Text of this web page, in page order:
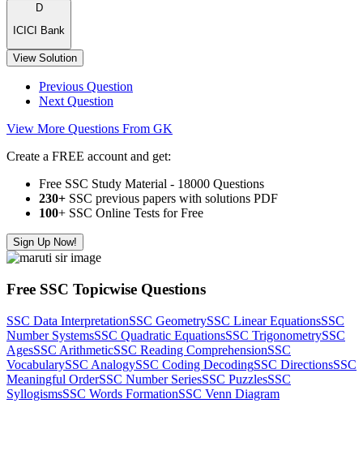
D
ICICI Bank
View Solution
Previous Question
Next Question
View More Questions From GK
Create a FREE account and get:
Free SSC Study Material - 18000 Questions
230+ SSC previous papers with solutions PDF
100+ SSC Online Tests for Free
Sign Up Now!
Free SSC Topicwise Questions
SSC Data InterpretationSSC GeometrySSC Linear EquationsSSC
Number SystemsSSC Quadratic EquationsSSC TrigonometrySSC
AgesSSC ArithmeticSSC Reading ComprehensionSSC
VocabularySSC AnalogySSC Coding DecodingSSC DirectionsSSC
Meaningful OrderSSC Number SeriesSSC PuzzlesSSC
SyllogismsSSC Words FormationSSC Venn Diagram